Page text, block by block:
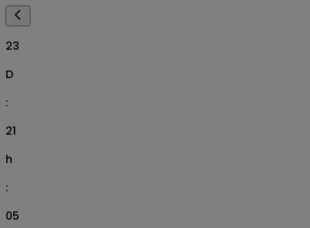
23
D
:
21
h
:
05